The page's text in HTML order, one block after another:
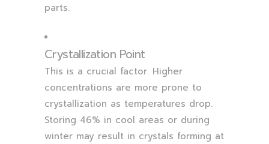
parts.
Crystallization Point
This is a crucial factor. Higher
concentrations are more prone to
crystallization as temperatures drop.
Storing 46% in cool areas or during
winter may result in crystals forming at